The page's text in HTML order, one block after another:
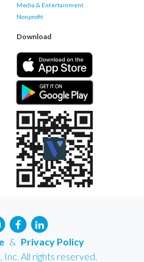
Media & Entertainment
Nonprofit
Download
& Privacy Policy
All rights reserved.